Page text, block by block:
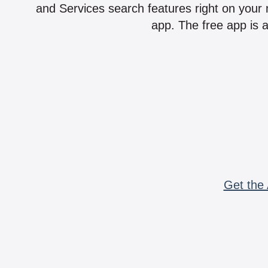
and Services search features right on
app. The free app is
Get the